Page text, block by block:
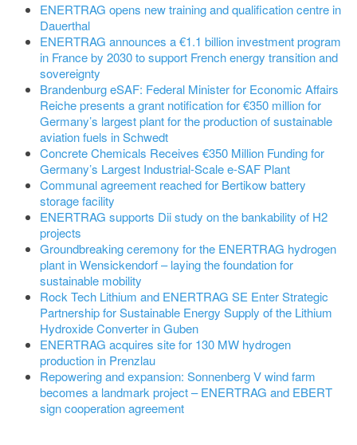
ENERTRAG opens new training and qualification centre in
Dauerthal
ENERTRAG announces a €1.1 billion investment program
in France by 2030 to support French energy transition and
sovereignty
Brandenburg eSAF: Federal Minister for Economic Affairs
Reiche presents a grant notification for €350 million for
Germany’s largest plant for the production of sustainable
aviation fuels in Schwedt
Concrete Chemicals Receives €350 Million Funding for
Germany’s Largest Industrial-Scale e-SAF Plant
Communal agreement reached for Bertikow battery
storage facility
ENERTRAG supports Dii study on the bankability of H2
projects
Groundbreaking ceremony for the ENERTRAG hydrogen
plant in Wensickendorf – laying the foundation for
sustainable mobility
Rock Tech Lithium and ENERTRAG SE Enter Strategic
Partnership for Sustainable Energy Supply of the Lithium
Hydroxide Converter in Guben
ENERTRAG acquires site for 130 MW hydrogen
production in Prenzlau
Repowering and expansion: Sonnenberg V wind farm
becomes a landmark project – ENERTRAG and EBERT
sign cooperation agreement